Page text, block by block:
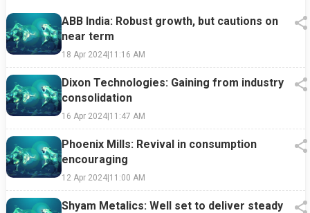
ABB India: Robust growth, but cautions on
near term
18 Apr 2024|11:16 AM
Dixon Technologies: Gaining from industry
consolidation
16 Apr 2024|11:47 AM
Phoenix Mills: Revival in consumption
encouraging
12 Apr 2024|11:00 AM
Shyam Metalics: Well set to deliver steady